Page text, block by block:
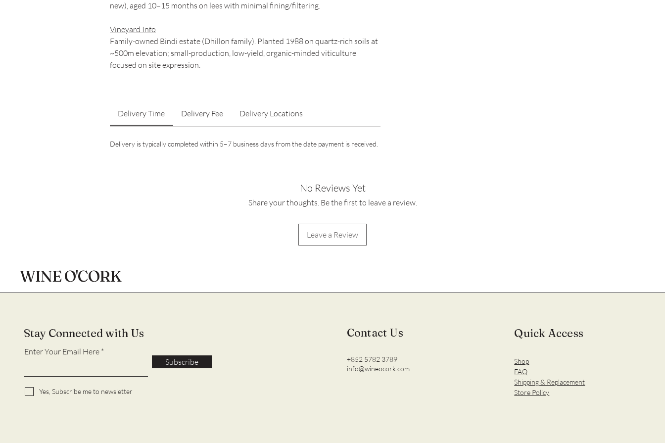
new), aged 10–15 months on lees with minimal fining/filtering.
Vineyard Info
Family-owned Bindi estate (Dhillon family). Planted 1988 on quartz-rich soils at
~500m elevation; small-production, low-yield, organic-minded viticulture
focused on site expression.
Delivery Time Delivery Fee Delivery Locations
Delivery is typically completed within 5–7 business days from the date payment is received.
No Reviews Yet
Share your thoughts. Be the first to leave a review.
Leave a Review
WINE O'CORK
Stay Connected with Us
Enter Your Email Here
Subscribe
Yes, Subscribe me to newsletter
Contact Us
+852 5782 3789
info@wineocork.com
Quick Access
Shop
FAQ
Shipping & Replacement
Store Policy